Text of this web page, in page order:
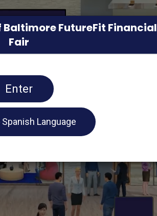
FutureFit Financial
Fair
Enter
Language